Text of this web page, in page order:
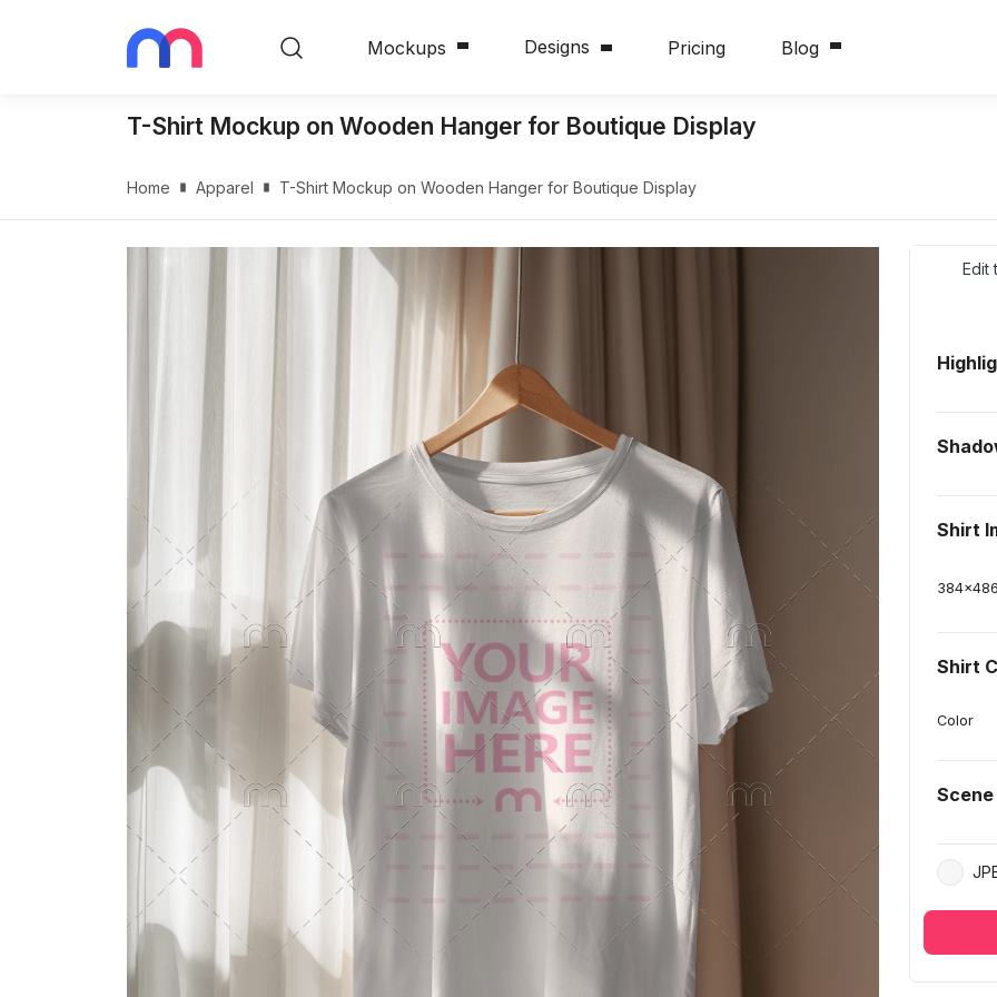
Mockups Designs Pricing Blog
T-Shirt Mockup on Wooden Hanger for Boutique Display
Home Apparel T-Shirt Mockup on Wooden Hanger for Boutique Display
Edit
Shirt
384x
Shirt
Color
Scene